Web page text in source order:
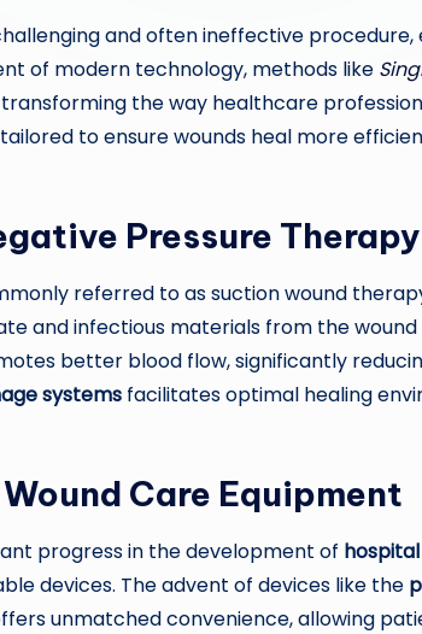
and often ineffective
of modern technology, methods like
the way healthcare
to ensure wounds heal more
Pressure Therapy
referred to as suction wound
and infectious materials from the
better blood flow, significantly
systems facilitates optimal healing
Care Equipment
progress in the development of
devices. The advent of devices like the
unmatched convenience, allowing